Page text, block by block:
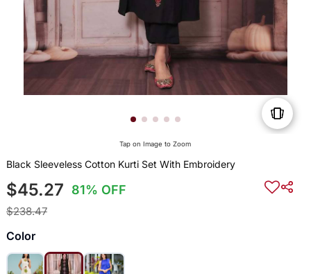
Tap on Image to Zoom
Black Sleeveless Cotton Kurti Set With Embroidery
$45.27 81% OFF
$238.47
Color